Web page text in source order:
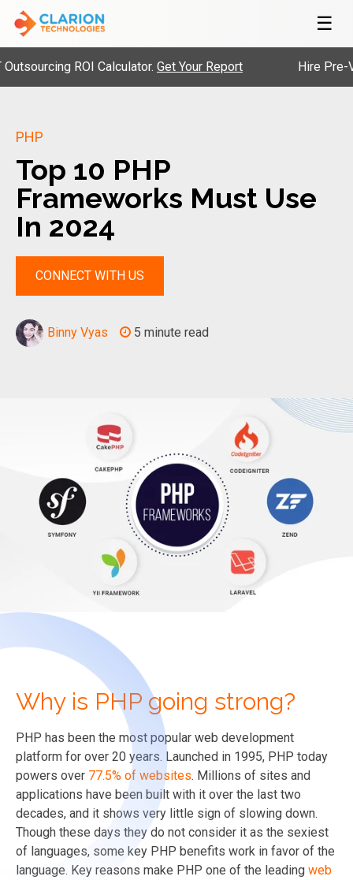
☰
ROI Calculator.Get Your Report Hire Pre-
PHP
Top 10 PHP
Frameworks Must Use
In 2024
CONNECT WITH US
Binny Vyas 5 minute read
Why is PHP going strong?
PHP has been the most popular web development
platform for over 20 years. Launched in 1995, PHP today
powers over 77.5% of websites. Millions of sites and
applications have been built with it over the last two
decades, and it shows very little sign of slowing down.
Though these days they do not consider it as the sexiest
of languages, some key PHP benefits work in favor of the
language. Key reasons make PHP one of the leading web